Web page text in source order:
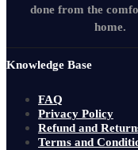
done from the
home.
Knowledge Base
FAQ
Privacy Policy
Refund and
Terms and